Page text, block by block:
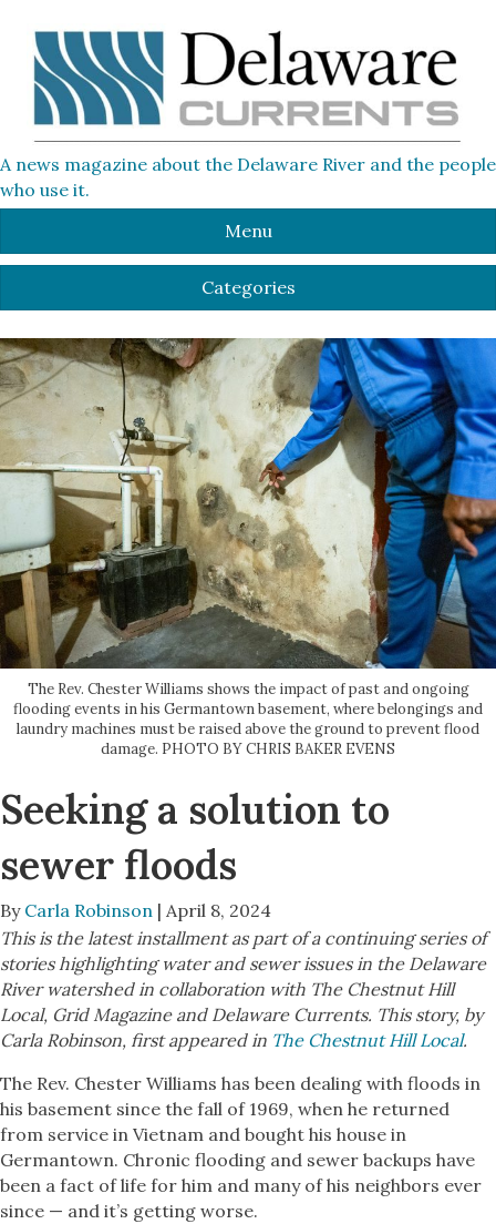
A news magazine about the Delaware River and the people
who use it.
Menu
Categories
The Rev. Chester Williams shows the impact of past and ongoing
flooding events in his Germantown basement, where belongings and
laundry machines must be raised above the ground to prevent flood
damage. PHOTO BY CHRIS BAKER EVENS
Seeking a solution to
sewer floods
By Carla Robinson | April 8, 2024
This is the latest installment as part of a continuing series of
stories highlighting water and sewer issues in the Delaware
River watershed in collaboration with The Chestnut Hill
Local, Grid Magazine and Delaware Currents. This story, by
Carla Robinson, first appeared in The Chestnut Hill Local.
The Rev. Chester Williams has been dealing with floods in
his basement since the fall of 1969, when he returned
from service in Vietnam and bought his house in
Germantown. Chronic flooding and sewer backups have
been a fact of life for him and many of his neighbors ever
since — and it’s getting worse.